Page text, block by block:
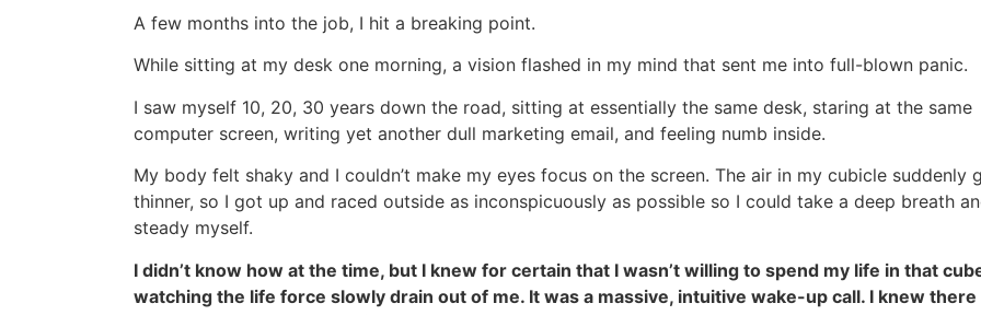
A few months into the job, I hit a breaking point.
While sitting at my desk one morning, a vision flashed in my mind that sent me into full-blown panic.
I saw myself 10, 20, 30 years down the road, sitting at essentially the same desk, staring at the same
computer screen, writing yet another dull marketing email, and feeling numb inside.
My body felt shaky and I couldn’t make my eyes focus on the screen. The air in my cubicle suddenly
thinner, so I got up and raced outside as inconspicuously as possible so I could take a deep breath
steady myself.
I didn’t know how at the time, but I knew for certain that I wasn’t willing to spend my life in that
watching the life force slowly drain out of me. It was a massive, intuitive wake-up call. I knew there